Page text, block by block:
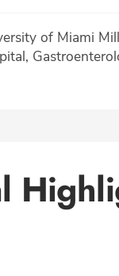
of Miami